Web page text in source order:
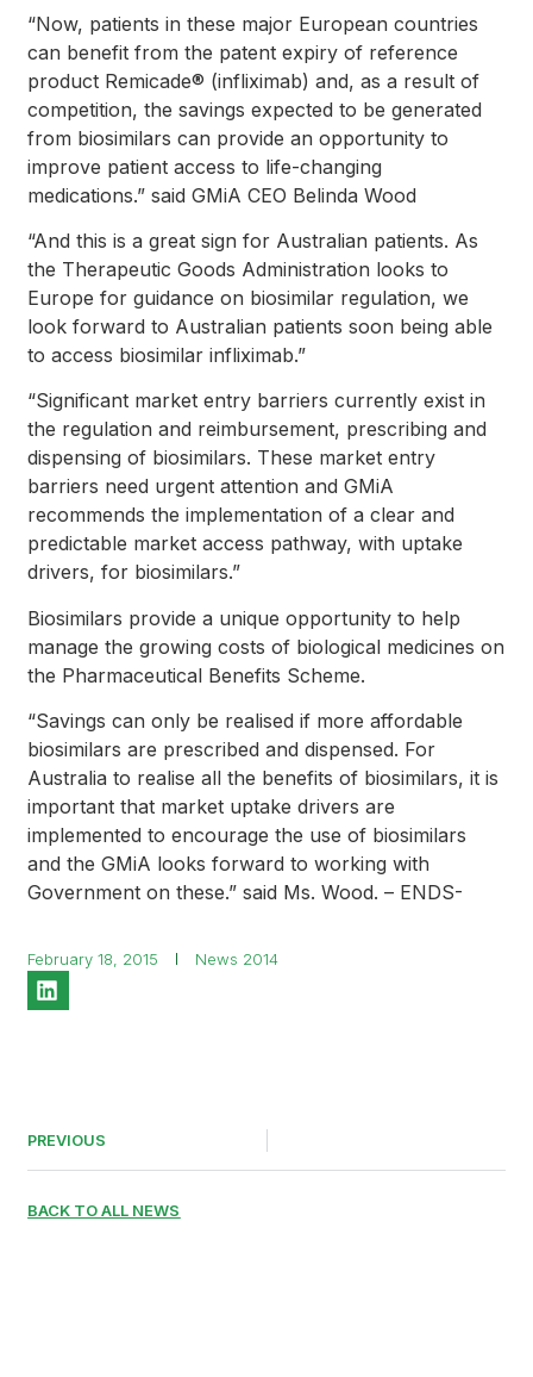
February 18, 2015 News 2014
PREVIOUS
BACK TO ALL NEWS
“Now, patients in these major European countries
can benefit from the patent expiry of reference
product Remicade® (infliximab) and, as a result of
competition, the savings expected to be generated
from biosimilars can provide an opportunity to
improve patient access to life-changing
medications.” said GMiA CEO Belinda Wood
“And this is a great sign for Australian patients. As
the Therapeutic Goods Administration looks to
Europe for guidance on biosimilar regulation, we
look forward to Australian patients soon being able
to access biosimilar infliximab.”
“Significant market entry barriers currently exist in
the regulation and reimbursement, prescribing and
dispensing of biosimilars. These market entry
barriers need urgent attention and GMiA
recommends the implementation of a clear and
predictable market access pathway, with uptake
drivers, for biosimilars.”
Biosimilars provide a unique opportunity to help
manage the growing costs of biological medicines on
the Pharmaceutical Benefits Scheme.
“Savings can only be realised if more affordable
biosimilars are prescribed and dispensed. For
Australia to realise all the benefits of biosimilars, it is
important that market uptake drivers are
implemented to encourage the use of biosimilars
and the GMiA looks forward to working with
Government on these.” said Ms. Wood. – ENDS-